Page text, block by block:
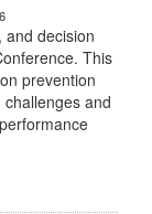
and decision
This
prevention
and